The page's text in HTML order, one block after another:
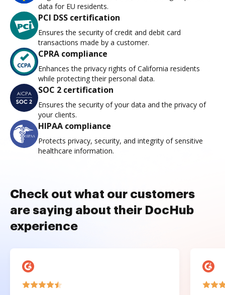
data for EU residents.
PCI DSS certification
Ensures the security of credit and debit card
transactions made by a customer.
CPRA compliance
Enhances the privacy rights of California residents
while protecting their personal data.
SOC 2 certification
Ensures the security of your data and the privacy of
your clients.
HIPAA compliance
Protects privacy, security, and integrity of sensitive
healthcare information.
Check out what our customers
are saying about their DocHub
experience